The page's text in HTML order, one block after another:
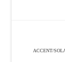
ACCENT/